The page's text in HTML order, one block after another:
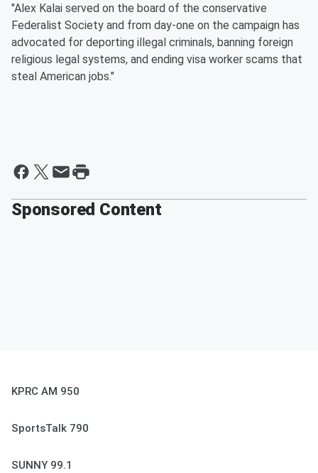
"Alex Kalai served on the board of the conservative
Federalist Society and from day-one on the campaign has
advocated for deporting illegal criminals, banning foreign
religious legal systems, and ending visa worker scams that
steal American jobs."
Sponsored Content
KPRC AM 950
SportsTalk 790
SUNNY 99.1